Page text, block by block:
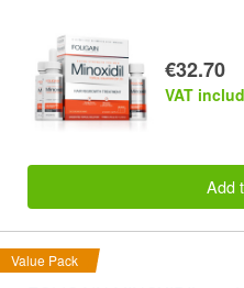
€32.70
VAT
Add
Value Pack